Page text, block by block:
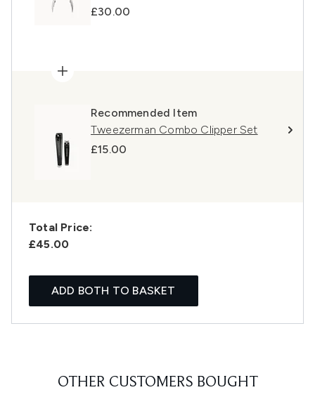
£30.00
Recommended Item
Tweezerman Combo Clipper Set
£15.00
Total Price:
£45.00
ADD BOTH TO BASKET
OTHER CUSTOMERS BOUGHT